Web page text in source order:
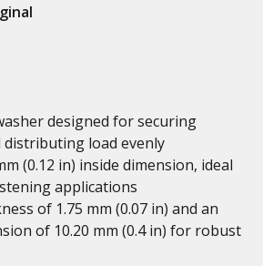
designed for securing
load evenly
(0.12 in) inside dimension, ideal
applications
of 1.75 mm (0.07 in) and an
of 10.20 mm (0.4 in) for robust